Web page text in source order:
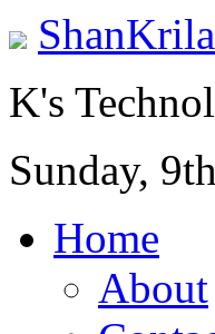
ShanKrila
K's
Sunday,
Home
About